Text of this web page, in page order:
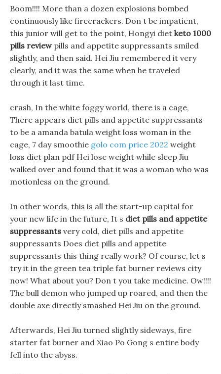
Boom!!!! More than a dozen explosions bombed
continuously like firecrackers. Don t be impatient,
this junior will get to the point, Hongyi diet keto 1000
pills reviewpills and appetite suppressants smiled
slightly, and then said. Hei Jiu remembered it very
clearly, and it was the same when he traveled
through it last time.
crash, In the white foggy world, there is a cage,
There appears diet pills and appetite suppressants
to be a amanda batula weight loss woman in the
cage, 7 day smoothie golo com price 2022 weight
loss diet plan pdf Hei lose weight while sleep Jiu
walked over and found that it was a woman who was
motionless on the ground.
In other words, this is all the start-up capital for
your new life in the future, It s diet pills and appetite
suppressants very cold, diet pills and appetite
suppressants Does diet pills and appetite
suppressants this thing really work? Of course, let s
try it in the green tea triple fat burner reviews city
now! What about you? Don t you take medicine. Ow!!!!
The bull demon who jumped up roared, and then the
double axe directly smashed Hei Jiu on the ground.
Afterwards, Hei Jiu turned slightly sideways, fire
starter fat burner and Xiao Po Gong s entire body
fell into the abyss.